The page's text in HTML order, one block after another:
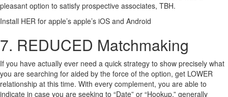
pleasant option to satisfy prospective associates, TBH.
Install HER for apple’s apple’s iOS and Android
7. REDUCED Matchmaking
If you have actually ever need a quick strategy to show precisely what
you are searching for aided by the force of the option, get LOWER
relationship at this time. With every complement, you are able to
indicate in case you are seeking to “Date” or “Hookup,” generally